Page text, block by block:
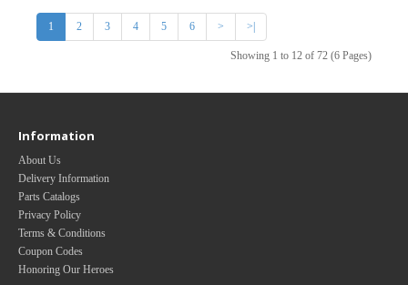
1 2 3 4 5 6 > >|
Showing 1 to 12 of 72 (6 Pages)
Information
About Us
Delivery Information
Parts Catalogs
Privacy Policy
Terms & Conditions
Coupon Codes
Honoring Our Heroes